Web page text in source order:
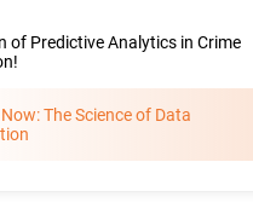
of Predictive Analytics in Crime
The Science of Data